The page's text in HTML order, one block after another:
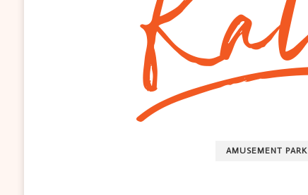
AMUSEMENT PARK